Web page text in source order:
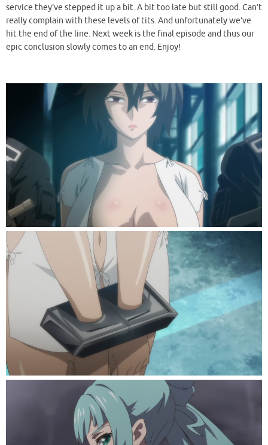
service they’ve stepped it up a bit. A bit too late but still good. Can’t
really complain with these levels of tits. And unfortunately we’ve
hit the end of the line. Next week is the final episode and thus our
epic conclusion slowly comes to an end. Enjoy!